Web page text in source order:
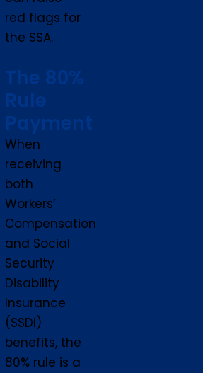
red flags for
the SSA.
The 80%
Rule
Payment
When
receiving
both
Workers’
Compensation
and Social
Security
Disability
Insurance
(SSDI)
benefits, the
80% rule is a